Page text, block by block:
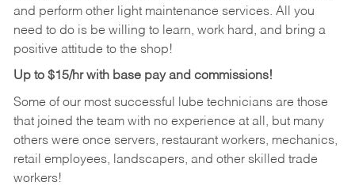
and perform other light maintenance services. All you
need to do is be willing to learn, work hard, and bring a
positive attitude to the shop!
Up to $15/hr with base pay and commissions!
Some of our most successful lube technicians are those
that joined the team with no experience at all, but many
others were once servers, restaurant workers, mechanics,
retail employees, landscapers, and other skilled trade
workers!